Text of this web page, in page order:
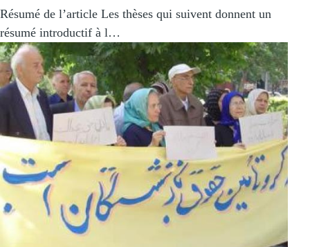
Résumé de l’article Les thèses qui suivent donnent un
résumé introductif à l…